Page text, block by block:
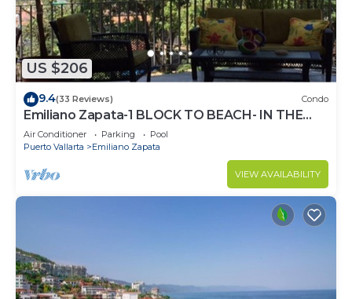
US $206
9.4(33 Reviews) Condo
Emiliano Zapata-1 BLOCK TO BEACH- IN THE
HEART OF THE ROMANTIC ZONE!
Air Conditioner Parking
Pool
Puerto Vallarta
Emiliano Zapata
VIEW AVAILABILITY